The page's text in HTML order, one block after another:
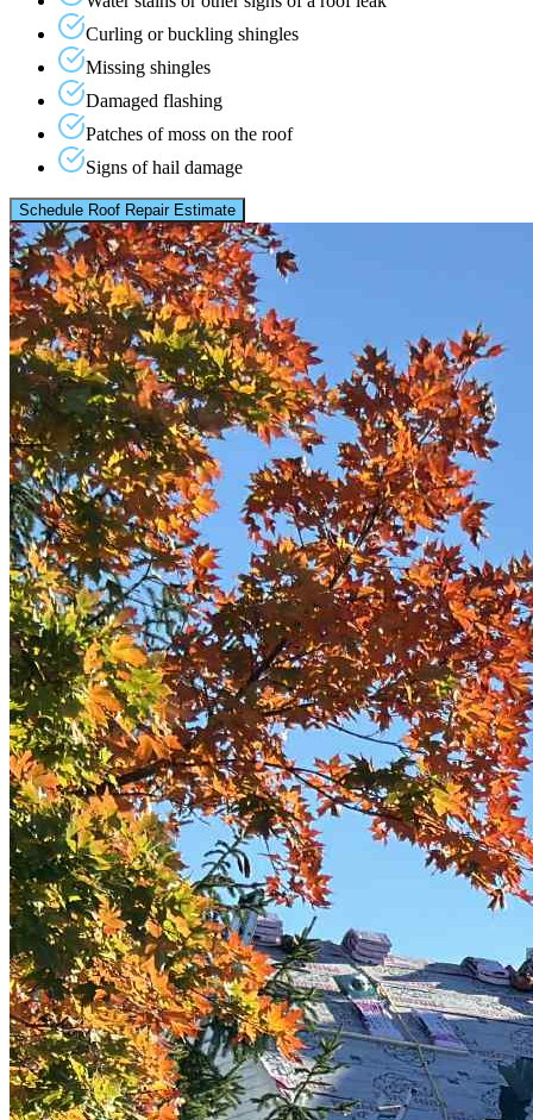
Curling or buckling shingles
Missing shingles
Damaged flashing
Patches of moss on the roof
Signs of hail damage
Schedule Roof Repair Estimate